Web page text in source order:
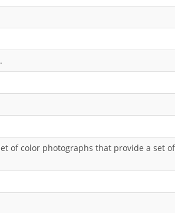
of color photographs that provide a set